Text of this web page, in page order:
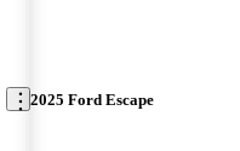
2025 Ford Escape